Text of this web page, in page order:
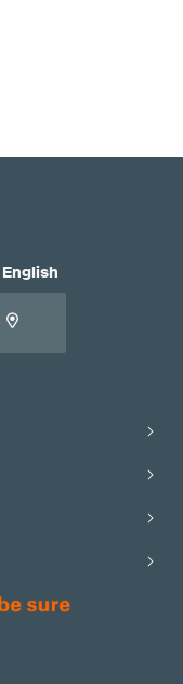
English